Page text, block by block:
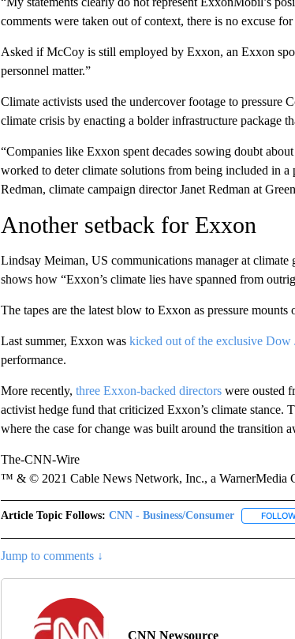
comments were taken out of context, there is no excuse
Asked if McCoy is still employed by Exxon, an Exxon
personnel matter.”
Climate activists used the undercover footage to pressure
climate crisis by enacting a bolder infrastructure package
“Companies like Exxon spent decades sowing doubt
worked to deter climate solutions from being included in
Redman, climate campaign director Janet Redman at
Another setback for Exxon
Lindsay Meiman, US communications manager at
shows how “Exxon’s climate lies have spanned from
The tapes are the latest blow to Exxon as pressure
Last summer, Exxon was kicked out of the exclusive Dow
performance.
More recently, three Exxon-backed directorswere ousted
activist hedge fund that criticized Exxon’s climate stance.
where the case for change was built around the transition
The-CNN-Wire
™ & © 2021 Cable News Network, Inc., a WarnerMedia
Article Topic Follows: CNN - Business/Consumer
Jump to comments ↓
CNN Newsource